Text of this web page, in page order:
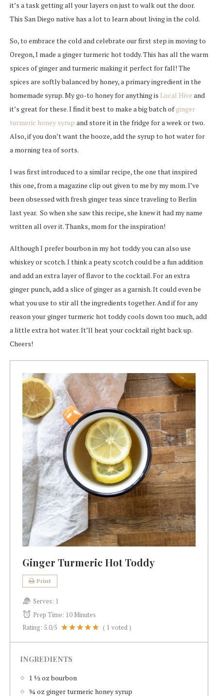
it’s a taskgetting all your layers on just to walk out the door.
This San Diego native has a lot to learn about living in the cold.
So, to embrace the cold and celebrate our first step in moving to
Oregon, I made a ginger turmeric hot toddy. This has all the warm
spices of ginger and turmeric making it perfect for fall! The
spices are softly balanced by honey, a primary ingredient in the
homemade syrup. My go-to honey for anything is Local Hive and
it’s great for these. I find it best to make a big batch ofginger
turmeric honey syrup and store it in the fridge for a week or two.
Also, if you don’t want the booze, add the syrup to hot water for
a morning tea of sorts.
I was first introduced to a similar recipe, the one that inspired
this one, from a magazine clip out given to me by my mom.I’ve
been obsessed with fresh ginger teas since traveling to Berlin
last year. So when she saw this recipe, she knew it had my name
written all over it. Thanks, mom for the inspiration!
Although I prefer bourbon in my hot toddy you can also use
whiskey or scotch. I think a peaty scotch could be a fun addition
and add an extra layer of flavor to the cocktail. For an extra
ginger punch, add a slice of ginger as a garnish. It could even be
what you use to stir all the ingredients together. And if for any
reason your ginger turmeric hot toddy cools down too much, add
a little extra hot water. It’ll heat your cocktail right back up.
Cheers!
Ginger Turmeric Hot Toddy
Print
Serves: 1
Prep Time: 10 Minutes
Rating: 5.0/5 ( 1 voted )
INGREDIENTS
1 ½ oz bourbon
¾ oz ginger turmeric honey syrup